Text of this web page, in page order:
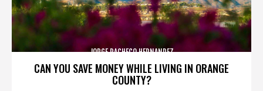
CAN YOU SAVE MONEY WHILE LIVING IN ORANGE
COUNTY?
JORGE PACHECO HERNANDEZ